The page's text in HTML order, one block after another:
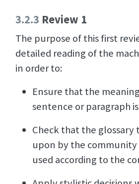
3.2.3 Review 1
The purpose of this first
detailed reading of the
in order to:
Ensure that the
sentence or paragraph
Check that the glossary
upon by the community
used according to the